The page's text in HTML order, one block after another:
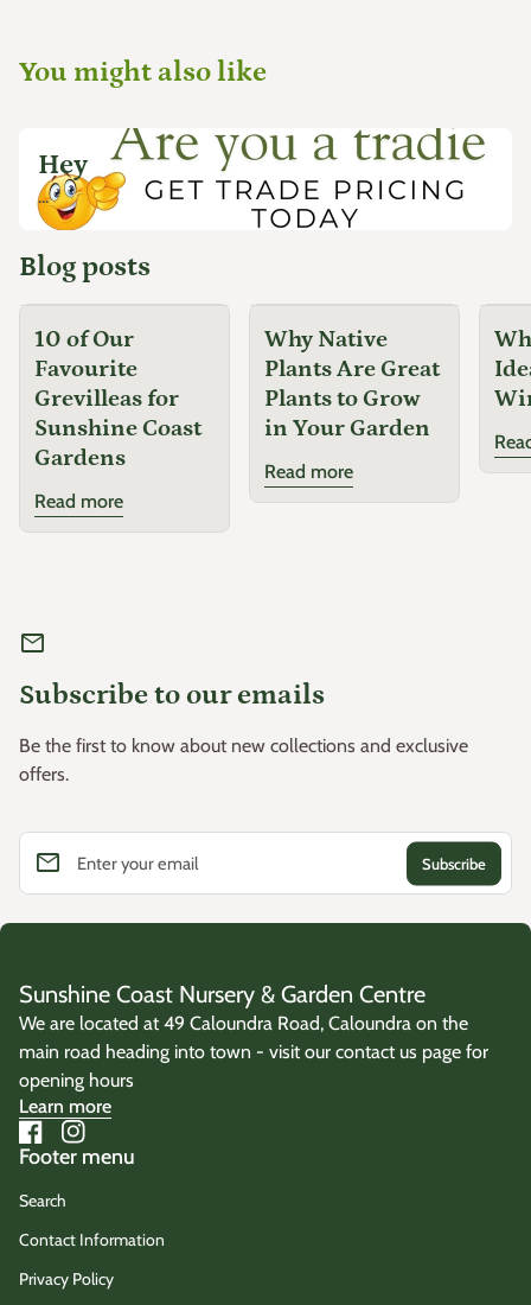
You might also like
Hey
...
Blog posts
10 of Our
Favourite
Grevilleas for
Sunshine Coast
Gardens
Read more
Why Native
Plants Are Great
Plants to Grow
in Your Garden
Read more
mail
Subscribe to our emails
Be the first to know about new collections and exclusive
offers.
Enter your email
email
Sunshine Coast Nursery & Garden Centre
We are located at 49 Caloundra Road, Caloundra on the
main road heading into town - visit our contact us page for
opening hours
Learn more
Facebook
(link opens in new tab/window)
Instagram
(link opens in new tab/window)
Footer menu
Search
Contact Information
Privacy Policy